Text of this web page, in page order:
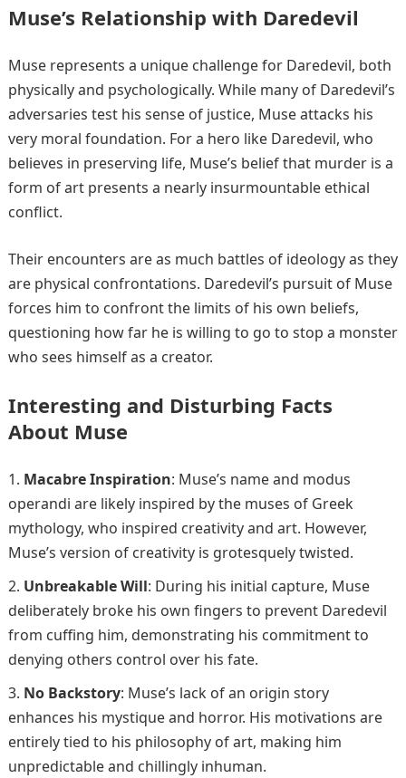
Muse’s Relationship with Daredevil
Muse represents a unique challenge for Daredevil, both
physically and psychologically. While many of Daredevil’s
adversaries test his sense of justice, Muse attacks his
very moral foundation. For a hero like Daredevil, who
believes in preserving life, Muse’s belief that murder is a
form of art presents a nearly insurmountable ethical
conflict.
Their encounters are as much battles of ideology as they
are physical confrontations. Daredevil’s pursuit of Muse
forces him to confront the limits of his own beliefs,
questioning how far he is willing to go to stop a monster
who sees himself as a creator.
Interesting and Disturbing Facts
About Muse
Macabre Inspiration: Muse’s name and modus
operandi are likely inspired by the muses of Greek
mythology, who inspired creativity and art. However,
Muse’s version of creativity is grotesquely twisted.
Unbreakable Will: During his initial capture, Muse
deliberately broke his own fingers to prevent Daredevil
from cuffing him, demonstrating his commitment to
denying others control over his fate.
No Backstory: Muse’s lack of an origin story
enhances his mystique and horror. His motivations are
entirely tied to his philosophy of art, making him
unpredictable and chillingly inhuman.